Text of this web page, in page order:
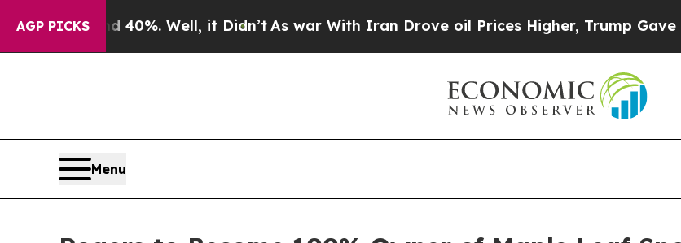
AGP PICKS
40%. Well, it Didn’tAs war With Iran Drove oil Prices Higher, Trump Gave
Menu